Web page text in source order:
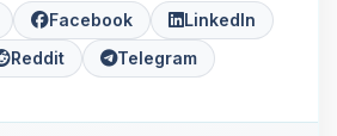
Facebook
LinkedIn
Reddit
Telegram